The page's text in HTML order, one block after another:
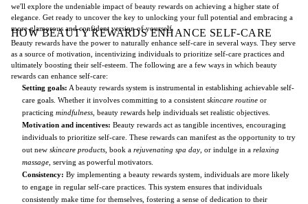
we'll explore the undeniable impact of beauty rewards on achieving a higher state of
elegance. Get ready to uncover the key to unlocking your full potential and embracing a
more glamorous and confident version of yourself.
HOW BEAUTY REWARDS ENHANCE SELF-CARE
Beauty rewards have the power to naturally enhance self-care in several ways. They serve
as a source of motivation, incentivizing individuals to prioritize self-care practices and
ultimately boosting their self-esteem. The following are a few ways in which beauty
rewards can enhance self-care:
Setting goals: A beauty rewards system is instrumental in establishing achievable self-
care goals. Whether it involves committing to a consistent skincare routine or
practicing mindfulness , beauty rewards help individuals set realistic objectives.
Motivation and incentives: Beauty rewards act as tangible incentives, encouraging
individuals to prioritize self-care. These rewards can manifest as the opportunity to try
out new skincare products , book a rejuvenating spa day , or indulge in a relaxing
massage , serving as powerful motivators.
Consistency: By implementing a beauty rewards system, individuals are more likely
to engage in regular self-care practices. This system ensures that individuals
consistently make time for themselves, fostering a sense of dedication to their